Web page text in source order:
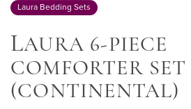
Laura Bedding Sets
LAURA 6-PIECE
COMFORTER SET
(CONTINENTAL)